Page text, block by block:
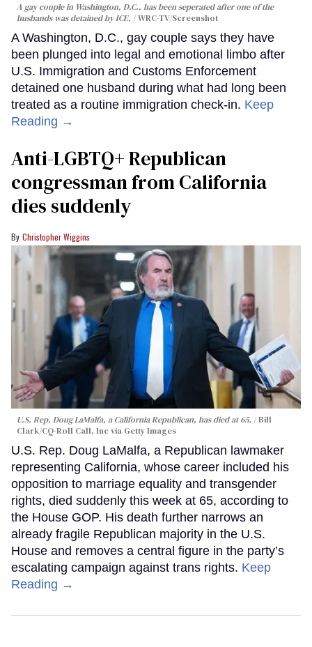
A gay couple in Washington, D.C., has been seperated after one of the
husbands was detained by ICE.
WRC-TV/Screenshot
A Washington, D.C., gay couple says they have
been plunged into legal and emotional limbo after
U.S. Immigration and Customs Enforcement
detained one husband during what had long been
treated as a routine immigration check-in. Keep
Reading →
Anti-LGBTQ+ Republican
congressman from California
dies suddenly
Christopher Wiggins
U.S. Rep. Doug LaMalfa, a California Republican, has died at 65.
Bill
Clark/CQ-Roll Call, Inc via Getty Images
U.S. Rep. Doug LaMalfa, a Republican lawmaker
representing California, whose career included his
opposition to marriage equality and transgender
rights, died suddenly this week at 65, according to
the House GOP. His death further narrows an
already fragile Republican majority in the U.S.
House and removes a central figure in the party’s
escalating campaign against trans rights. Keep
Reading →